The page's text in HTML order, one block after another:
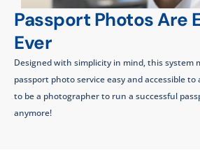
Passport Photos Are
Ever
Designed with simplicity in mind, this system
passport photo service easy and accessible
to be a photographer to run a successful
anymore!